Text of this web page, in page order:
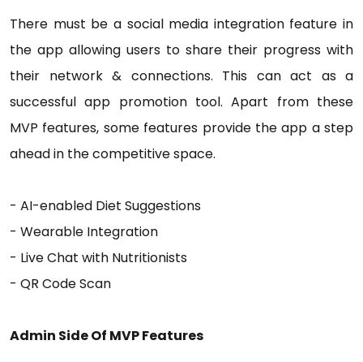
There must be a social media integration feature in
the app allowing users to share their progress with
their network & connections. This can act as a
successful app promotion tool. Apart from these
MVP features, some features provide the app a step
ahead in the competitive space.
- AI-enabled Diet Suggestions
- Wearable Integration
- Live Chat with Nutritionists
- QR Code Scan
Admin Side Of MVP Features